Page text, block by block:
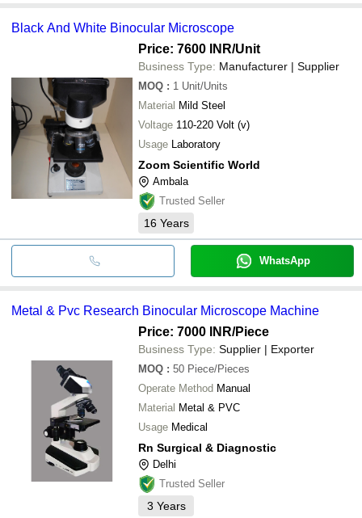
Black And White Binocular Microscope
Price: 7600 INR/Unit
Business Type: Manufacturer | Supplier
MOQ : 1 Unit/Units
Material Mild Steel
Voltage 110-220 Volt (v)
Usage Laboratory
Zoom Scientific World
Ambala
Trusted Seller
16 Years
WhatsApp
Metal & Pvc Research Binocular Microscope Machine
Price: 7000 INR/Piece
Business Type: Supplier | Exporter
MOQ : 50 Piece/Pieces
Operate Method Manual
Material Metal & PVC
Usage Medical
Rn Surgical & Diagnostic
Delhi
Trusted Seller
3 Years